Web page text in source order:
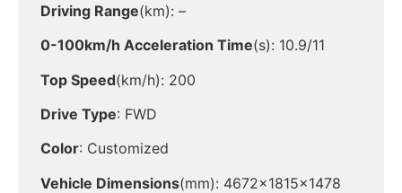
Driving Range(km): –
0-100km/h Acceleration Time(s): 10.9/11
Top Speed(km/h): 200
Drive Type: FWD
Color: Customized
Vehicle Dimensions(mm): 4672x1815x1478